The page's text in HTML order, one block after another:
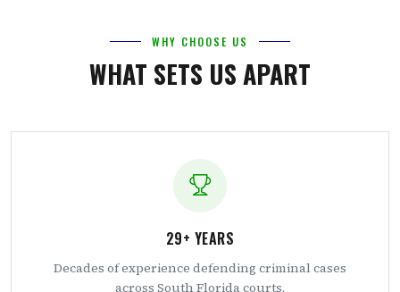
WHY CHOOSE US
WHAT SETS US APART
29+ YEARS
Decades of experience defending criminal cases
across South Florida courts.